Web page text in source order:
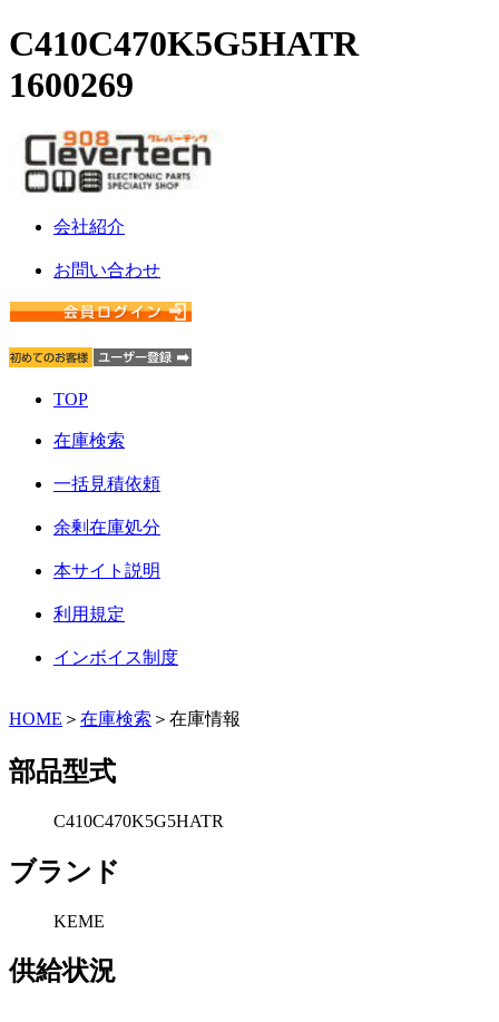
C410C470K5G5HATR
1600269
会社紹介
お問い合わせ
TOP
在庫検索
一括見積依頼
余剰在庫処分
本サイト説明
利用規定
インボイス制度
HOME ＞ 在庫検索 ＞在庫情報
部品型式
C410C470K5G5HATR
ブランド
KEME
供給状況